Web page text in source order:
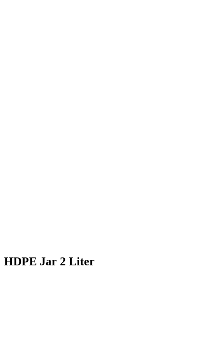
HDPE Jar 2 Liter